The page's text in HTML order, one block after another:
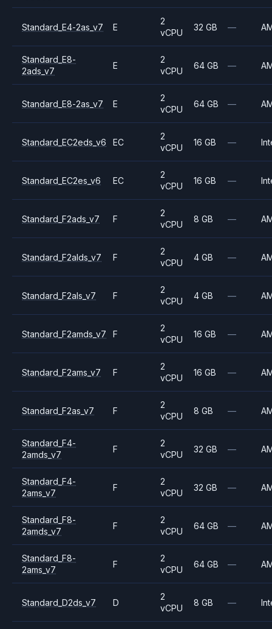
Standard_E4-2as_v7 E
2
vCPU
32 GB —
Standard_E8-
2ads_v7
E
2
vCPU
64 GB —
Standard_E8-2as_v7 E
2
vCPU
64 GB —
Standard_EC2eds_v6 EC
2
vCPU
16 GB —
Standard_EC2es_v6 EC
2
vCPU
16 GB —
Standard_F2ads_v7 F
2
vCPU
8 GB —
Standard_F2alds_v7 F
2
vCPU
4 GB —
Standard_F2als_v7 F
2
vCPU
4 GB —
Standard_F2amds_v7 F
2
vCPU
16 GB —
Standard_F2ams_v7 F
2
vCPU
16 GB —
Standard_F2as_v7 F
2
vCPU
8 GB —
Standard_F4-
2amds_v7
F
2
vCPU
32 GB —
Standard_F4-
2ams_v7
F
2
vCPU
32 GB —
Standard_F8-
2amds_v7
F
2
vCPU
64 GB —
Standard_F8-
2ams_v7
F
2
vCPU
64 GB —
Standard_D2ds_v7 D
2
vCPU
8 GB —